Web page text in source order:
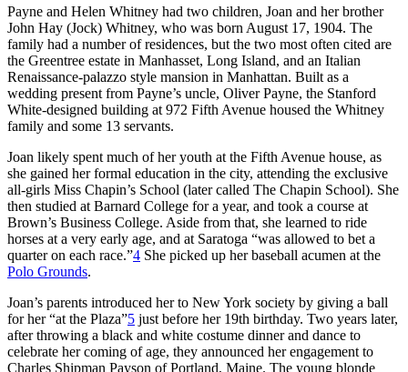
Payne and Helen Whitney had two children, Joan and her brother
John Hay (Jock) Whitney, who was born August 17, 1904. The
family had a number of residences, but the two most often cited are
the Greentree estate in Manhasset, Long Island, and an Italian
Renaissance-palazzo style mansion in Manhattan. Built as a
wedding present from Payne’s uncle, Oliver Payne, the Stanford
White-designed building at 972 Fifth Avenue housed the Whitney
family and some 13 servants.
Joan likely spent much of her youth at the Fifth Avenue house, as
she gained her formal education in the city, attending the exclusive
all-girls Miss Chapin’s School (later called The Chapin School). She
then studied at Barnard College for a year, and took a course at
Brown’s Business College. Aside from that, she learned to ride
horses at a very early age, and at Saratoga “was allowed to bet a
quarter on each race.”4 She picked up her baseball acumen at the
Polo Grounds.
Joan’s parents introduced her to New York society by giving a ball
for her “at the Plaza”5 just before her 19th birthday. Two years later,
after throwing a black and white costume dinner and dance to
celebrate her coming of age, they announced her engagement to
Charles Shipman Payson of Portland, Maine. The young blonde